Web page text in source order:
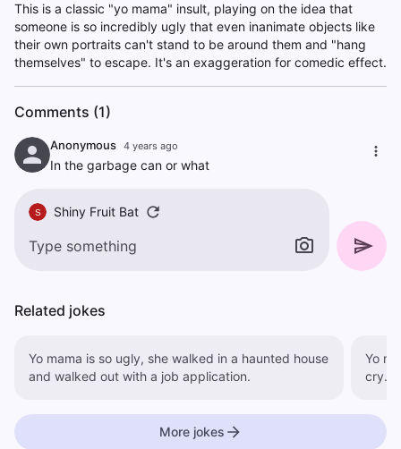
This is a classic "yo mama" insult, playing on the idea that
someone is so incredibly ugly that even inanimate objects like
their own portraits can't stand to be around them and "hang
themselves" to escape. It's an exaggeration for comedic effect.
Comments (1)
Anonymous 4 years ago
In the garbage can or what
S Shiny Fruit Bat
Related jokes
Yo mama is so ugly, she walked in a haunted house
and walked out with a job application.
Yo
cry.
More jokes